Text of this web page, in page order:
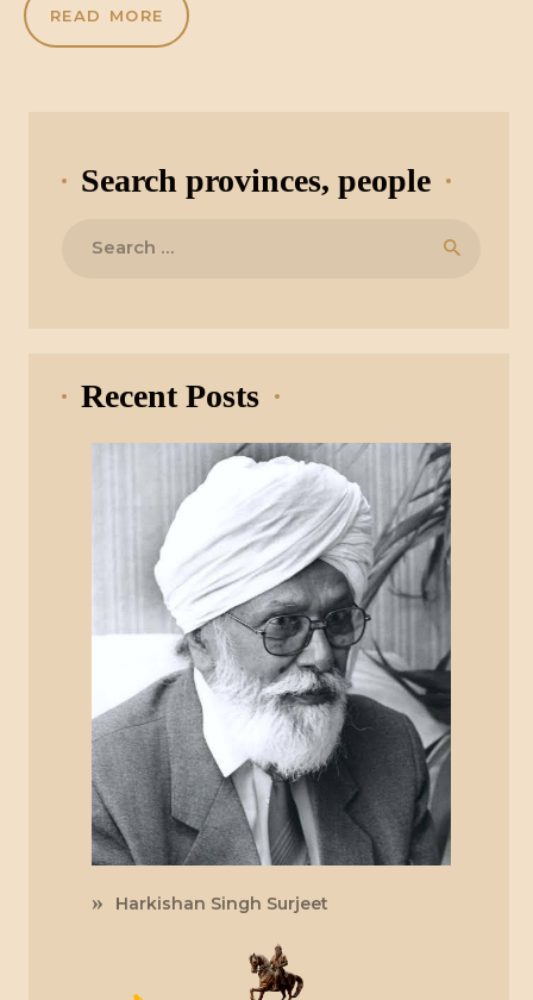
READ MORE
Search provinces, people
Recent Posts
Harkishan Singh Surjeet